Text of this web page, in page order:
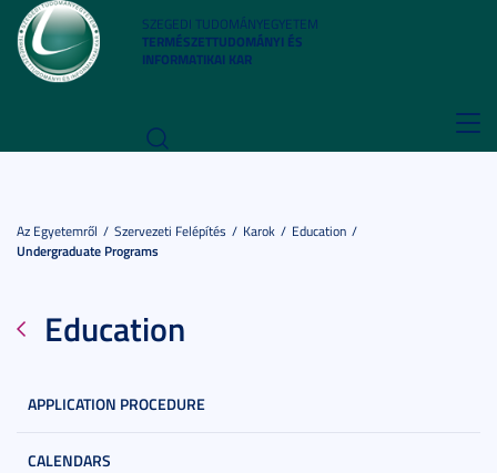
SZEGEDI TUDOMÁNYEGYETEM
TERMÉSZETTUDOMÁNYI ÉS
INFORMATIKAI KAR
Az Egyetemről Szervezeti Felépítés Karok
Education
Undergraduate Programs
Education
APPLICATION PROCEDURE
CALENDARS